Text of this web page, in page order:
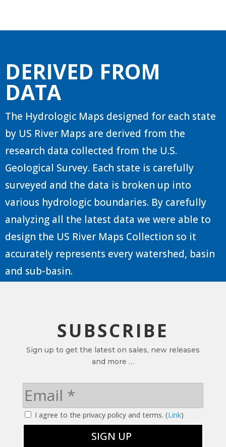
DERIVED FROM
DATA
The Hydrologic Maps designed for each state
by US River Maps are derived from the
research data collected from the U.S.
Geological Survey. Each state is carefully
surveyed and the data is broken up into
various hydrologic boundaries. By carefully
analyzing all the latest data we were able to
design the US River Maps Collection so it
accurately represents every watershed, basin
and sub-basin.
SUBSCRIBE
Sign up to get the latest on sales, new releases
and more …
I agree to the privacy policy and terms. (Link)